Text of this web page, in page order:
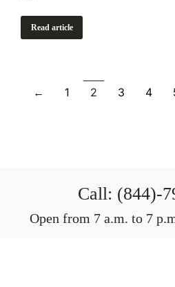
Read article
← 1 2 3 4
Call: (844)-
Open from 7 a.m. to 7